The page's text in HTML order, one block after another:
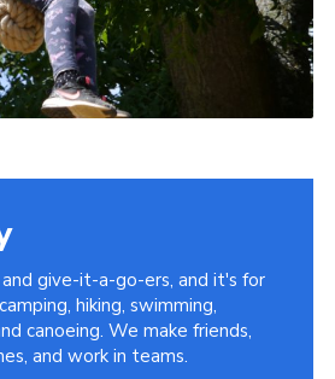
give-it-a-go-ers, and it's for
hiking, swimming,
canoeing. We make friends,
and work in teams.